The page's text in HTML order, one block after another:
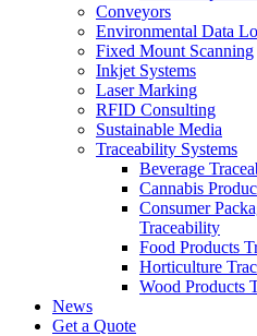
Conveyors
Environmental Data
Fixed Mount Scanning
Inkjet Systems
Laser Marking
RFID Consulting
Sustainable Media
Traceability Systems
Beverage
Cannabis
Consumer
Traceability
Food Products
Horticulture
Wood Products
News
Get a Quote